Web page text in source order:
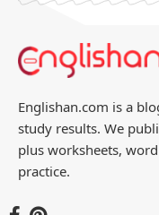
Englishan.com is a
study results. We
plus worksheets,
practice.